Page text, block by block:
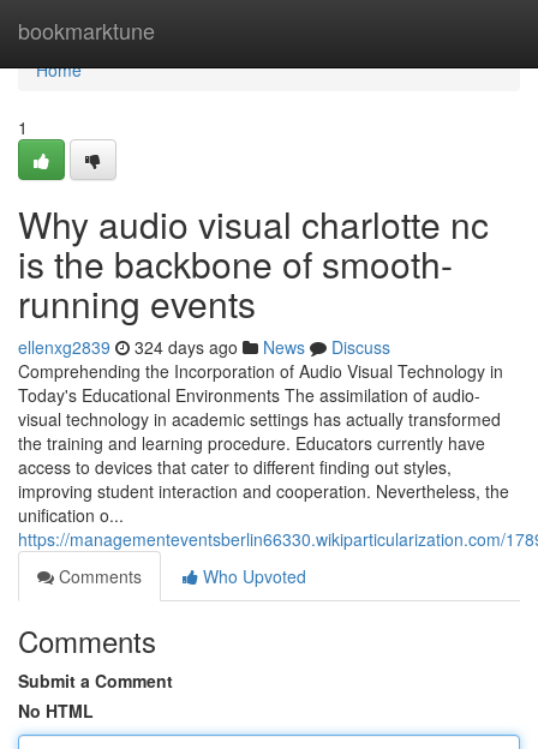
bookmarktune
Home
Home
1
Why audio visual charlotte nc
is the backbone of smooth-
running events
ellenxg2839 324 days ago News
Discuss
Comprehending the Incorporation of Audio Visual Technology in
Today's Educational Environments The assimilation of audio-
visual technology in academic settings has actually transformed
the training and learning procedure. Educators currently have
access to devices that cater to different finding out styles,
improving student interaction and cooperation. Nevertheless, the
unification o...
https://managementeventsberlin66330.wikiparticularization.com/
Comments
Who Upvoted
Comments
Submit a Comment
No HTML